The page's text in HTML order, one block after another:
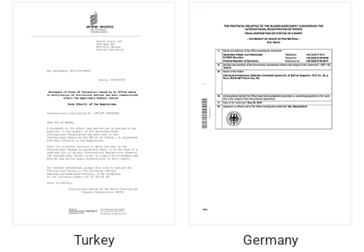
Turkey Germany